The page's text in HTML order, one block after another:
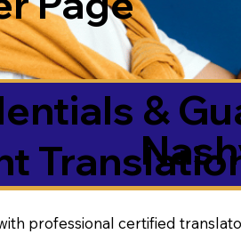
&
professional certified